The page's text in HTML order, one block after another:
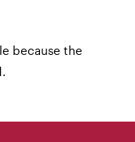
because the